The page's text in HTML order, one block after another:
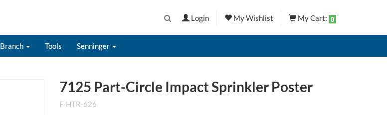
Login My Wishlist My Cart: 0
Branch Tools Senninger
7125 Part-Circle Impact Sprinkler Poster
F-HTR-626